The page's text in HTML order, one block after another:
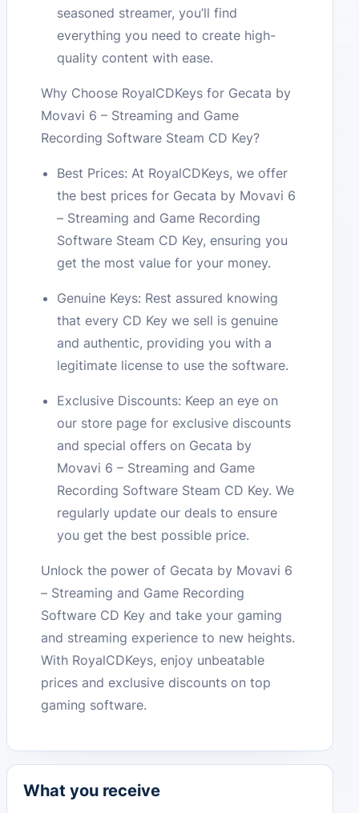
seasoned streamer, you’ll find
everything you need to create high-
quality content with ease.
Why Choose RoyalCDKeys for Gecata by
Movavi 6 – Streaming and Game
Recording Software Steam CD Key?
Best Prices: At RoyalCDKeys, we offer
the best prices for Gecata by Movavi 6
– Streaming and Game Recording
Software Steam CD Key, ensuring you
get the most value for your money.
Genuine Keys: Rest assured knowing
that every CD Key we sell is genuine
and authentic, providing you with a
legitimate license to use the software.
Exclusive Discounts: Keep an eye on
our store page for exclusive discounts
and special offers on Gecata by
Movavi 6 – Streaming and Game
Recording Software Steam CD Key. We
regularly update our deals to ensure
you get the best possible price.
Unlock the power of Gecata by Movavi 6
– Streaming and Game Recording
Software CD Key and take your gaming
and streaming experience to new heights.
With RoyalCDKeys, enjoy unbeatable
prices and exclusive discounts on top
gaming software.
What you receive